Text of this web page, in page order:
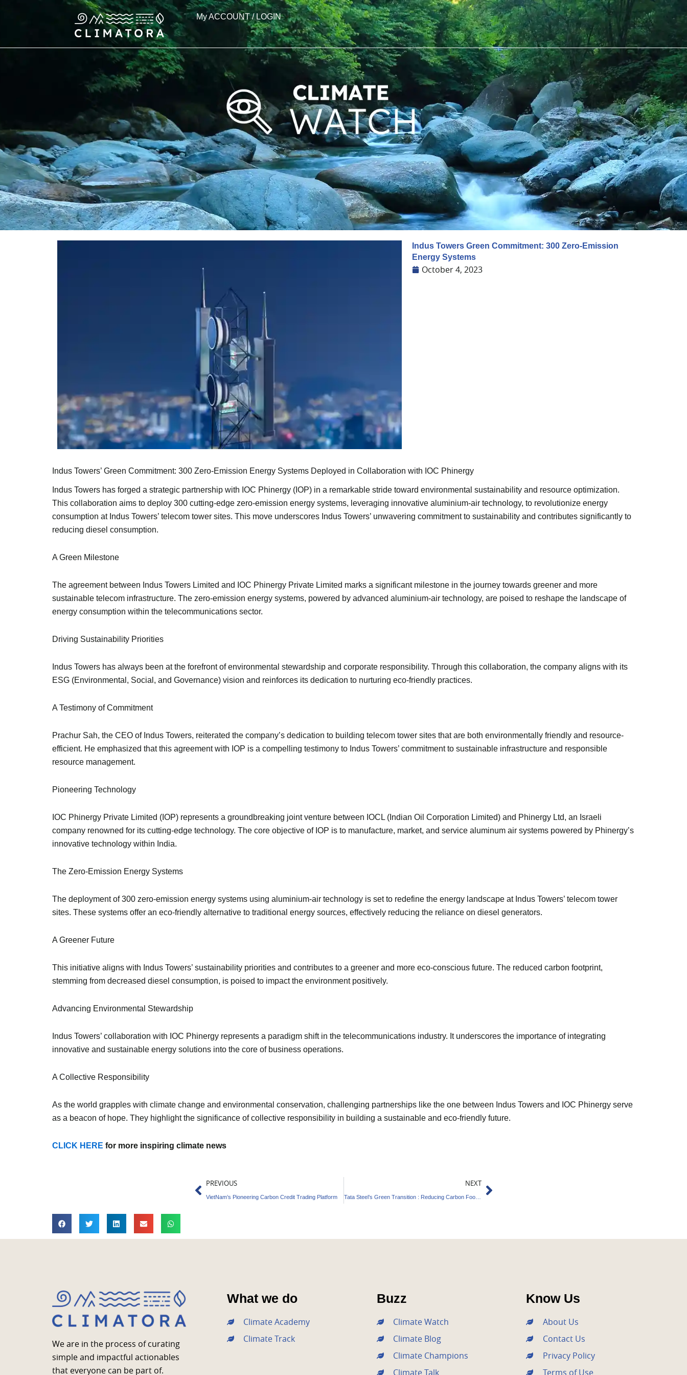
My ACCOUNT / LOGIN
Indus Towers Green Commitment: 300 Zero-Emission
Energy Systems
October 4, 2023
Indus Towers’ Green Commitment: 300 Zero-Emission Energy Systems Deployed in Collaboration with IOC Phinergy
Indus Towers has forged a strategic partnership with IOC Phinergy (IOP) in a remarkable stride toward environmental sustainability and resource optimization.
This collaboration aims to deploy 300 cutting-edge zero-emission energy systems, leveraging innovative aluminium-air technology, to revolutionize energy
consumption at Indus Towers’ telecom tower sites. This move underscores Indus Towers’ unwavering commitment to sustainability and contributes significantly to
reducing diesel consumption.
A Green Milestone
The agreement between Indus Towers Limited and IOC Phinergy Private Limited marks a significant milestone in the journey towards greener and more
sustainable telecom infrastructure. The zero-emission energy systems, powered by advanced aluminium-air technology, are poised to reshape the landscape of
energy consumption within the telecommunications sector.
Driving Sustainability Priorities
Indus Towers has always been at the forefront of environmental stewardship and corporate responsibility. Through this collaboration, the company aligns with its
ESG (Environmental, Social, and Governance) vision and reinforces its dedication to nurturing eco-friendly practices.
A Testimony of Commitment
Prachur Sah, the CEO of Indus Towers, reiterated the company’s dedication to building telecom tower sites that are both environmentally friendly and resource-
efficient. He emphasized that this agreement with IOP is a compelling testimony to Indus Towers’ commitment to sustainable infrastructure and responsible
resource management.
Pioneering Technology
IOC Phinergy Private Limited (IOP) represents a groundbreaking joint venture between IOCL (Indian Oil Corporation Limited) and Phinergy Ltd, an Israeli
company renowned for its cutting-edge technology. The core objective of IOP is to manufacture, market, and service aluminum air systems powered by Phinergy’s
innovative technology within India.
The Zero-Emission Energy Systems
The deployment of 300 zero-emission energy systems using aluminium-air technology is set to redefine the energy landscape at Indus Towers’ telecom tower
sites. These systems offer an eco-friendly alternative to traditional energy sources, effectively reducing the reliance on diesel generators.
A Greener Future
This initiative aligns with Indus Towers’ sustainability priorities and contributes to a greener and more eco-conscious future. The reduced carbon footprint,
stemming from decreased diesel consumption, is poised to impact the environment positively.
Advancing Environmental Stewardship
Indus Towers’ collaboration with IOC Phinergy represents a paradigm shift in the telecommunications industry. It underscores the importance of integrating
innovative and sustainable energy solutions into the core of business operations.
A Collective Responsibility
As the world grapples with climate change and environmental conservation, challenging partnerships like the one between Indus Towers and IOC Phinergy serve
as a beacon of hope. They highlight the significance of collective responsibility in building a sustainable and eco-friendly future.
CLICK HERE for more inspiring climate news
Prev
PREVIOUS
VietNam’s Pioneering Carbon Credit Trading Platform
NEXT
Tata Steel’s Green Transition : Reducing Carbon Footprint
Next
We are in the process of curating
simple and impactful actionables
that everyone can be part of.
What we do
Climate Academy
Climate Track
Buzz
Climate Watch
Climate Blog
Climate Champions
Climate Talk
Know Us
About Us
Contact Us
Privacy Policy
Terms of Use